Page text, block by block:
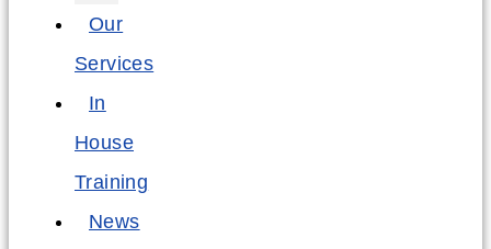
Our
Services
In
House
Training
News